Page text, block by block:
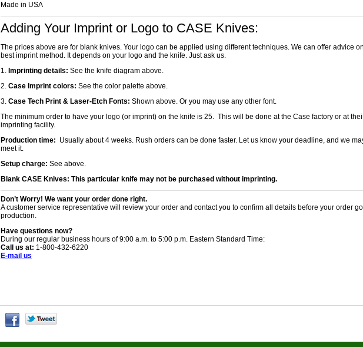
Made in USA
Adding Your Imprint or Logo to CASE Knives:
The prices above are for blank knives. Your logo can be applied using different techniques. We can offer advice
best imprint method. It depends on your logo and the knife. Just ask us.
1. Imprinting details: See the knife diagram above.
2. Case Imprint colors: See the color palette above.
3. Case Tech Print & Laser-Etch Fonts: Shown above. Or you may use any other font.
The minimum order to have your logo (or imprint) on the knife is 25. This will be done at the Case factory or at
imprinting facility.
Production time: Usually about 4 weeks. Rush orders can be done faster. Let us know your deadline, and we
meet it.
Setup charge: See above.
Blank CASE Knives: This particular knife may not be purchased without imprinting.
Don’t Worry! We want your order done right.
A customer service representative will review your order and contact you to confirm all details before your order
production.
Have questions now?
During our regular business hours of 9:00 a.m. to 5:00 p.m. Eastern Standard Time:
Call us at: 1-800-432-6220
E-mail us